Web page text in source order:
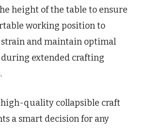
height of the table to ensure
working position to
and maintain optimal
extended crafting
quality collapsible craft
a smart decision for any